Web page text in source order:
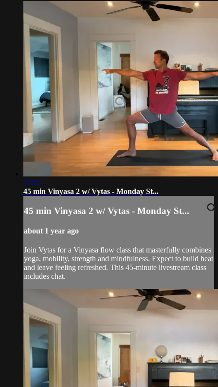
47:25
45 min Vinyasa 2 w/ Vytas - Monday St...
45 min Vinyasa 2 w/ Vytas - Monday St...
about 1 year ago
Join Vytas for a Vinyasa flow class that masterfully combines
yoga, mobility, strength and mindfulness. Expect to build heat
and leave feeling refreshed. This 45-minute livestream class
includes chat.